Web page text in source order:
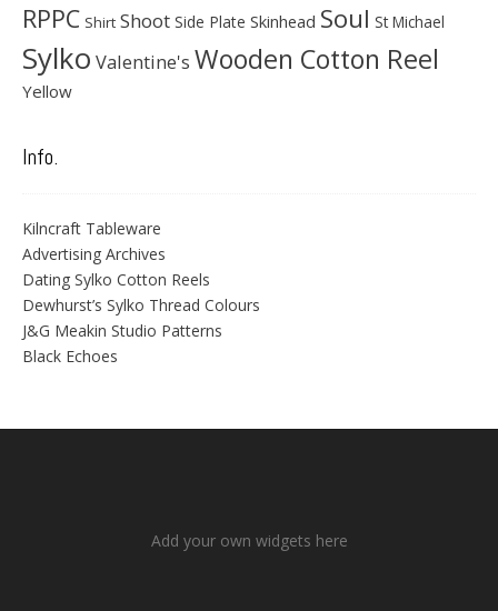
RPPC Shirt Shoot Side Plate Skinhead Soul St Michael
Sylko Valentine's Wooden Cotton Reel
Yellow
Info.
Kilncraft Tableware
Advertising Archives
Dating Sylko Cotton Reels
Dewhurst’s Sylko Thread Colours
J&G Meakin Studio Patterns
Black Echoes
Add your own widgets here